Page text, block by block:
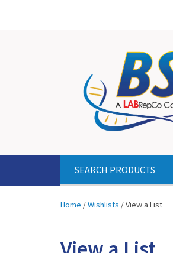
SEARCH PRODUCTS
Home /Wishlists /View a List